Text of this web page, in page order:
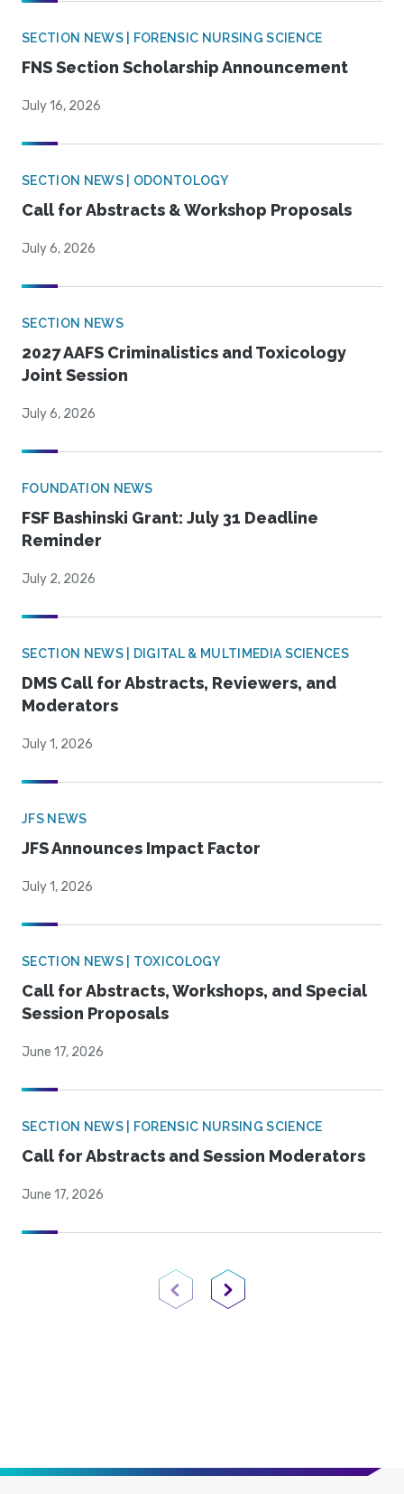
SECTION NEWS | FORENSIC NURSING SCIENCE
FNS Section Scholarship Announcement
July 16, 2026
SECTION NEWS | ODONTOLOGY
Call for Abstracts & Workshop Proposals
July 6, 2026
SECTION NEWS
2027 AAFS Criminalistics and Toxicology
Joint Session
July 6, 2026
FOUNDATION NEWS
FSF Bashinski Grant: July 31 Deadline
Reminder
July 2, 2026
SECTION NEWS | DIGITAL & MULTIMEDIA SCIENCES
DMS Call for Abstracts, Reviewers, and
Moderators
July 1, 2026
JFS NEWS
JFS Announces Impact Factor
July 1, 2026
SECTION NEWS | TOXICOLOGY
Call for Abstracts, Workshops, and Special
Session Proposals
June 17, 2026
SECTION NEWS | FORENSIC NURSING SCIENCE
Call for Abstracts and Session Moderators
June 17, 2026
Previous PageNext Page